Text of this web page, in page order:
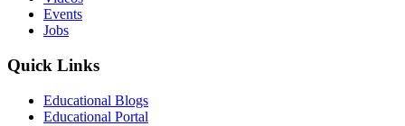
Events
Jobs
Quick Links
Educational Blogs
Educational Portal